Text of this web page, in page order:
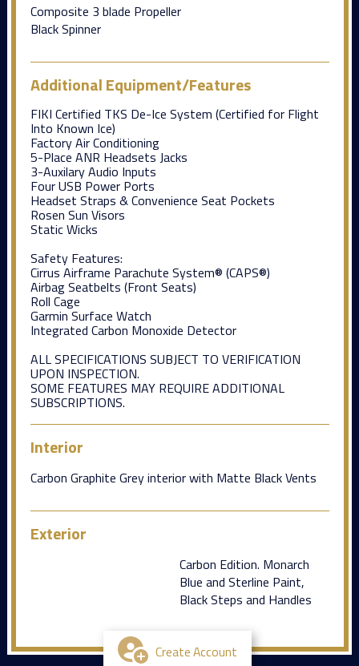
Composite 3 blade Propeller
Black Spinner
Additional Equipment/Features
FIKI Certified TKS De-Ice System (Certified for Flight
Into Known Ice)
Factory Air Conditioning
5-Place ANR Headsets Jacks
3-Auxilary Audio Inputs
Four USB Power Ports
Headset Straps & Convenience Seat Pockets
Rosen Sun Visors
Static Wicks
Safety Features:
Cirrus Airframe Parachute System® (CAPS®)
Airbag Seatbelts (Front Seats)
Roll Cage
Garmin Surface Watch
Integrated Carbon Monoxide Detector
ALL SPECIFICATIONS SUBJECT TO VERIFICATION
UPON INSPECTION.
SOME FEATURES MAY REQUIRE ADDITIONAL
SUBSCRIPTIONS.
Interior
Carbon Graphite Grey interior with Matte Black Vents
Exterior
Carbon Edition. Monarch
Blue and Sterline Paint,
Black Steps and Handles
Create Account